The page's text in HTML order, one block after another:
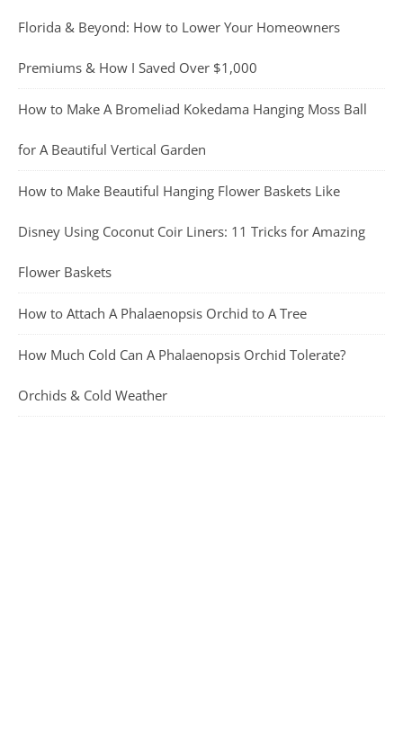
Florida & Beyond: How to Lower Your Homeowners
Premiums & How I Saved Over $1,000
How to Make A Bromeliad Kokedama Hanging Moss Ball
for A Beautiful Vertical Garden
How to Make Beautiful Hanging Flower Baskets Like
Disney Using Coconut Coir Liners: 11 Tricks for Amazing
Flower Baskets
How to Attach A Phalaenopsis Orchid to A Tree
How Much Cold Can A Phalaenopsis Orchid Tolerate?
Orchids & Cold Weather